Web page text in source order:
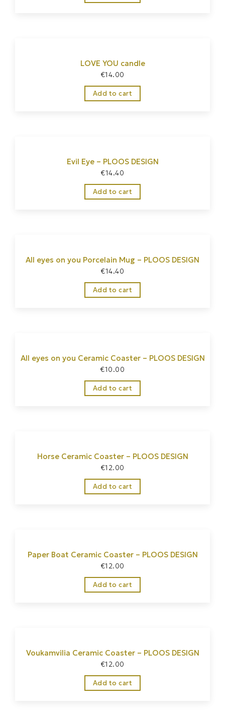
LOVE YOU candle
€14.00
Add to cart
Evil Eye – PLOOS DESIGN
€14.40
Add to cart
All eyes on you Porcelain Mug – PLOOS DESIGN
€14.40
Add to cart
All eyes on you Ceramic Coaster – PLOOS DESIGN
€10.00
Add to cart
Horse Ceramic Coaster – PLOOS DESIGN
€12.00
Add to cart
Paper Boat Ceramic Coaster – PLOOS DESIGN
€12.00
Add to cart
Voukamvilia Ceramic Coaster – PLOOS DESIGN
€12.00
Add to cart